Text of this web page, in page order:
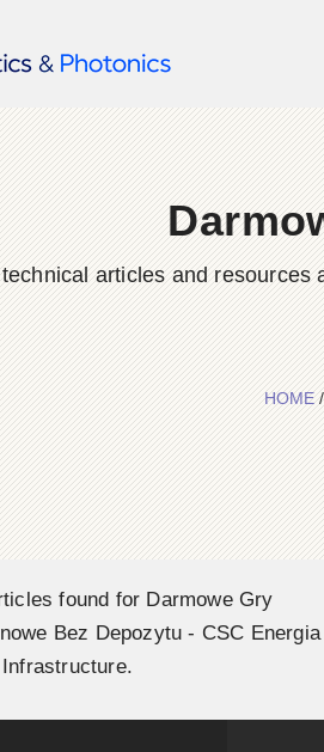
articles and resources
HOME
found for Darmowe Gry
Bez Depozytu - CSC Energia